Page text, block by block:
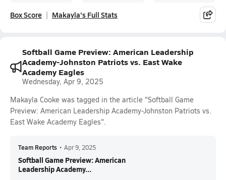
Box Score Makayla's Full Stats
Softball Game Preview: American Leadership
Academy-Johnston Patriots vs. East Wake
Academy Eagles
Wednesday, Apr 9, 2025
Makayla Cooke was tagged in the article "Softball Game
Preview: American Leadership Academy-Johnston Patriots vs.
East Wake Academy Eagles".
Team Reports • Apr 9, 2025
Softball Game Preview: American
Leadership Academy...